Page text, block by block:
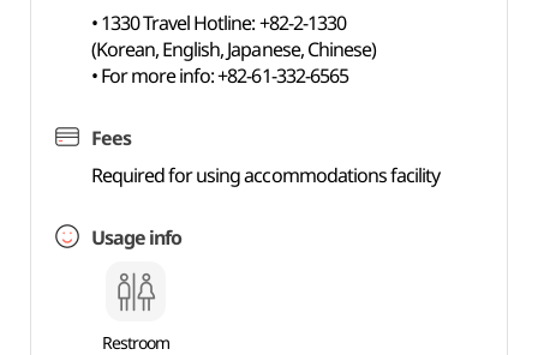
• 1330 Travel Hotline: +82-2-1330
(Korean, English, Japanese, Chinese)
• For more info: +82-61-332-6565
Fees
Required for using accommodations facility
Usage info
Restroom